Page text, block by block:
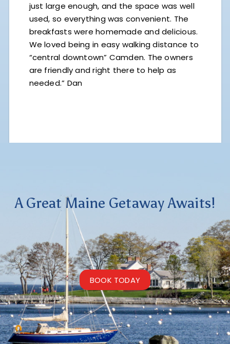
just large enough, and the space was well
used, so everything was convenient. The
breakfasts were homemade and delicious.
We loved being in easy walking distance to
“central downtown” Camden. The owners
are friendly and right there to help as
needed.” Dan
A Great Maine Getaway Awaits!
BOOK TODAY